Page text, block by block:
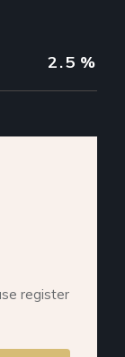
2.5 %
register